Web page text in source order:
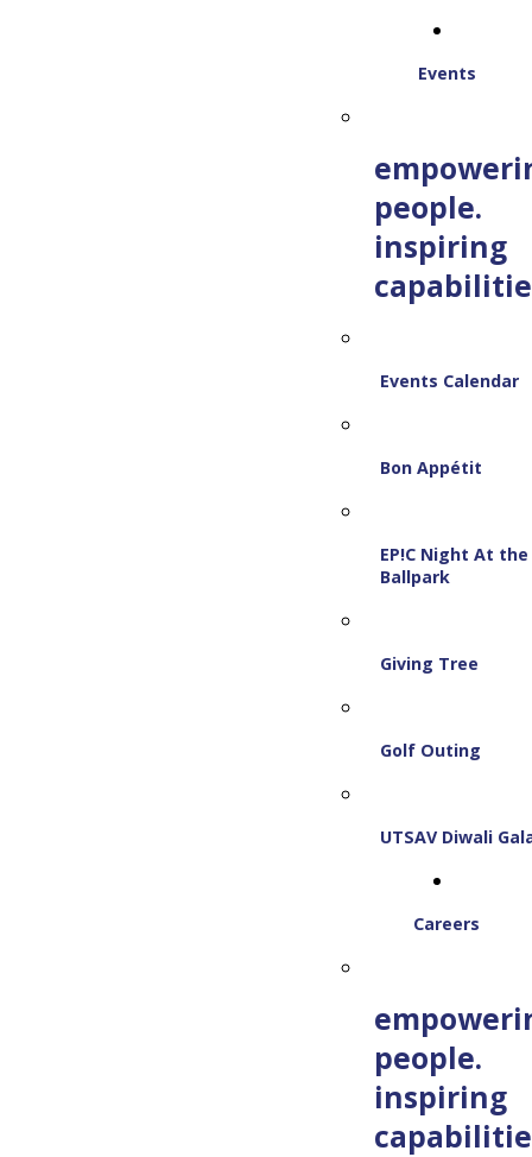
Events
people.
inspiring
Events Calendar
Bon Appétit
EP!C Night At the
Ballpark
Giving Tree
Golf Outing
UTSAV Diwali
Careers
people.
inspiring